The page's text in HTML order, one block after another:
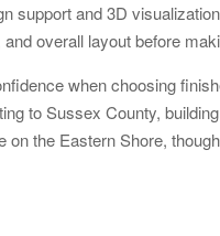
support and 3D
overall layout before
when choosing
to Sussex County,
the Eastern Shore,